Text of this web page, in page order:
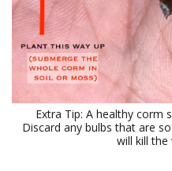
Extra Tip: A healthy corm
Discard any bulbs that are
will kill the